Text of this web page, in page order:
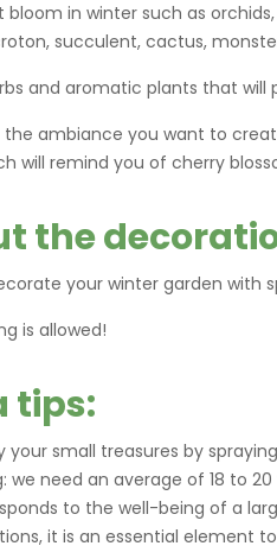
in winter such as
succulent, cactus,
and aromatic plants that
the ambiance you want to
will remind you of cherry
the
your winter garden with
is allowed!
tips:
your small treasures by
we need an average of 18 to
to the well-being of a
it is an essential element